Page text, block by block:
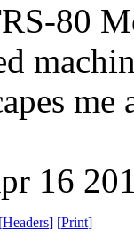
80
me
16
[Headers] [Print]